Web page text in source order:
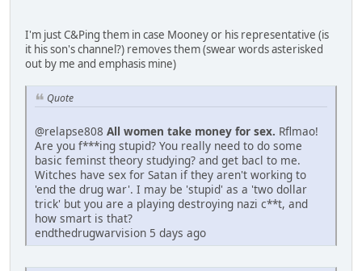
I'm just C&Ping them in case Mooney or his representative (is
it his son's channel?) removes them (swear words asterisked
out by me and emphasis mine)
Quote
@relapse808 All women take money for sex. Rflmao!
Are you f***ing stupid? You really need to do some
basic feminst theory studying? and get bacl to me.
Witches have sex for Satan if they aren't working to
'end the drug war'. I may be 'stupid' as a 'two dollar
trick' but you are a playing destroying nazi c**t, and
how smart is that?
endthedrugwarvision 5 days ago